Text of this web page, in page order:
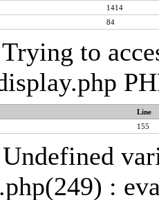
1414
84
to
Line
155
: